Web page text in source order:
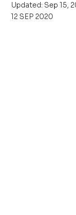
Updated: Sep 15,
12 SEP 2020